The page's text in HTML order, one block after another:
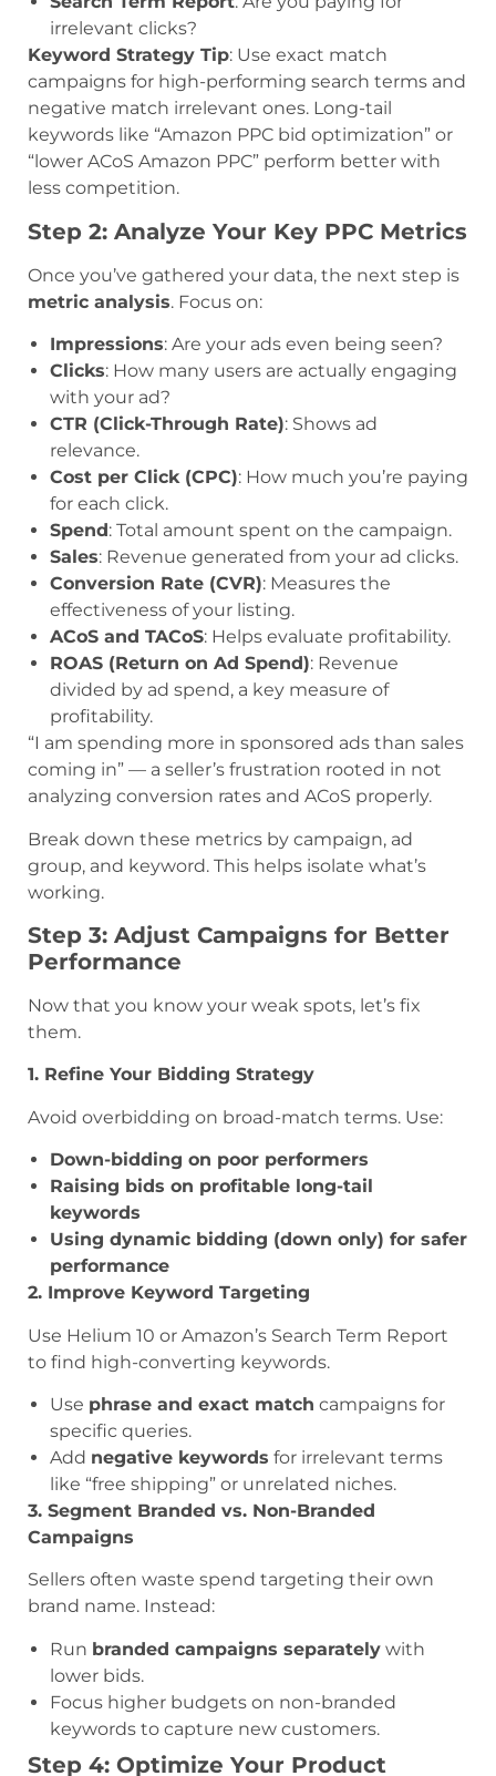
irrelevant clicks?
Keyword Strategy Tip: Use exact match
campaigns for high-performing search terms and
negative match irrelevant ones. Long-tail
keywords like “Amazon PPC bid optimization” or
“lower ACoS Amazon PPC” perform better with
less competition.
Step 2: Analyze Your Key PPC Metrics
Once you’ve gathered your data, the next step is
metric analysis. Focus on:
Impressions: Are your ads even being seen?
Clicks: How many users are actually engaging
with your ad?
CTR (Click-Through Rate): Shows ad
relevance.
Cost per Click (CPC): How much you’re paying
for each click.
Spend : Total amount spent on the campaign.
Sales: Revenue generated from your ad clicks.
Conversion Rate (CVR): Measures the
effectiveness of your listing.
ACoS and TACoS: Helps evaluate profitability.
ROAS (Return on Ad Spend): Revenue
divided by ad spend, a key measure of
profitability.
“I am spending more in sponsored ads than sales
coming in” — a seller’s frustration rooted in not
analyzing conversion rates and ACoS properly.
Break down these metrics by campaign, ad
group, and keyword. This helps isolate what’s
working.
Step 3: Adjust Campaigns for Better
Performance
Now that you know your weak spots, let’s fix
them.
1. Refine Your Bidding Strategy
Avoid overbidding on broad-match terms. Use:
Down-bidding on poor performers
Raising bids on profitable long-tail
keywords
Using dynamic bidding (down only) for safer
performance
2. Improve Keyword Targeting
Use Helium 10 or Amazon’s Search Term Report
to find high-converting keywords.
Use phrase and exact match campaigns for
specific queries.
Add negative keywords for irrelevant terms
like “free shipping” or unrelated niches.
3. Segment Branded vs. Non-Branded
Campaigns
Sellers often waste spend targeting their own
brand name. Instead:
Run branded campaigns separately with
lower bids.
Focus higher budgets on non-branded
keywords to capture new customers.
Step 4: Optimize Your Product